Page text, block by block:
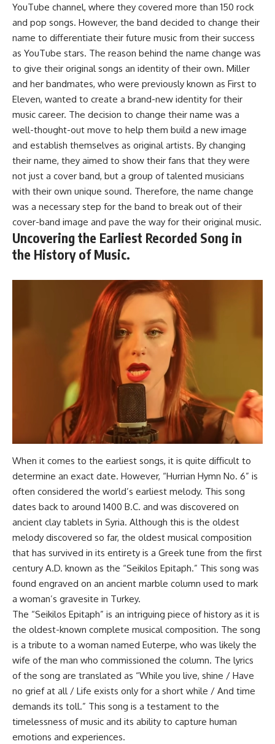
YouTube channel, where they covered more than 150 rock
and pop songs. However, the band decided to change their
name to differentiate their future music from their success
as YouTube stars. The reason behind the name change was
to give their original songs an identity of their own. Miller
and her bandmates, who were previously known as First to
Eleven, wanted to create a brand-new identity for their
music career. The decision to change their name was a
well-thought-out move to help them build a new image
and establish themselves as original artists. By changing
their name, they aimed to show their fans that they were
not just a cover band, but a group of talented musicians
with their own unique sound. Therefore, the name change
was a necessary step for the band to break out of their
cover-band image and pave the way for their original music.
Uncovering the Earliest Recorded Song in
the History of Music.
When it comes to the earliest songs, it is quite difficult to
determine an exact date. However, “Hurrian Hymn No. 6” is
often considered the world’s earliest melody. This song
dates back to around 1400 B.C. and was discovered on
ancient clay tablets in Syria. Although this is the oldest
melody discovered so far, the oldest musical composition
that has survived in its entirety is a Greek tune from the first
century A.D. known as the “Seikilos Epitaph.” This song was
found engraved on an ancient marble column used to mark
a woman’s gravesite in Turkey.
The “Seikilos Epitaph” is an intriguing piece of history as it is
the oldest-known complete musical composition. The song
is a tribute to a woman named Euterpe, who was likely the
wife of the man who commissioned the column. The lyrics
of the song are translated as “While you live, shine / Have
no grief at all / Life exists only for a short while / And time
demands its toll.” This song is a testament to the
timelessness of music and its ability to capture human
emotions and experiences.